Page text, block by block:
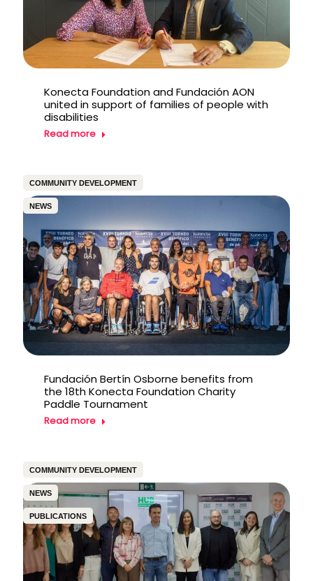
Konecta Foundation and Fundación AON
united in support of families of people with
disabilities
Read more
COMMUNITY DEVELOPMENT
NEWS
Fundación Bertín Osborne benefits from
the 18th Konecta Foundation Charity
Paddle Tournament
Read more
COMMUNITY DEVELOPMENT
NEWS
PUBLICATIONS